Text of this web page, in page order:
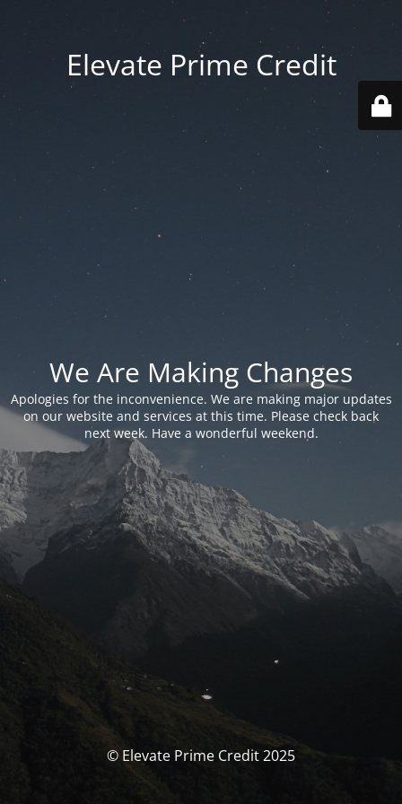
Elevate Prime Credit
We Are Making Changes
Apologies for the inconvenience. We are making major updates
on our website and services at this time. Please check back
next week. Have a wonderful weekend.
© Elevate Prime Credit 2025